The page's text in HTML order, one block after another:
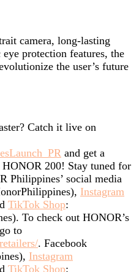
camera, long-lasting
protection features, the
the user’s future
Catch it live on
and get a
200! Stay tuned for
Philippines’ social media
Instagram
TikTok Shop:
To check out HONOR’s
to
. Facebook
Instagram
TikTok Shop: